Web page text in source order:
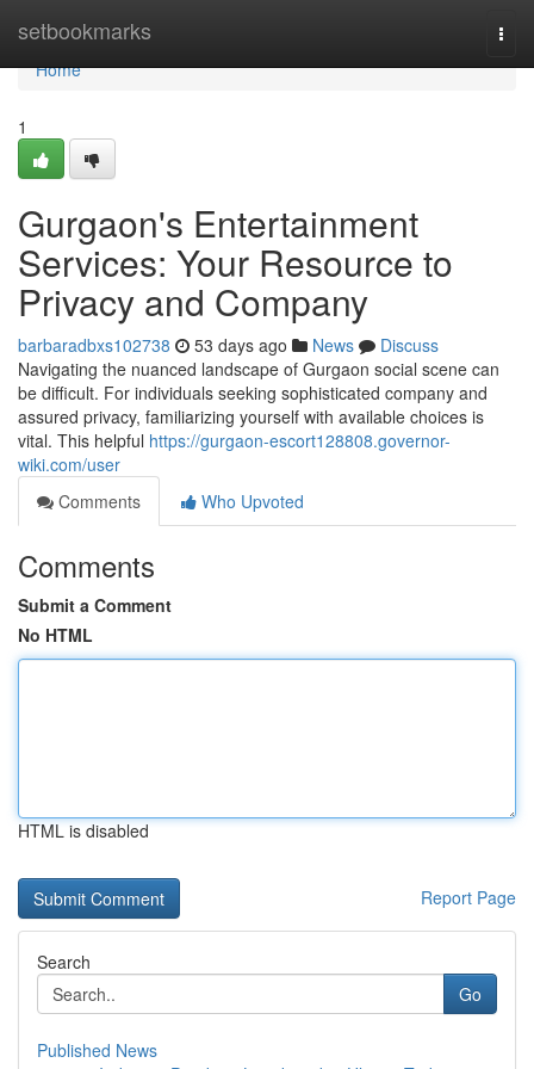
setbookmarks
Home
Home
1
Gurgaon's Entertainment
Services: Your Resource to
Privacy and Company
barbaradbxs102738 53 days ago News
Discuss
Navigating the nuanced landscape of Gurgaon social scene can
be difficult. For individuals seeking sophisticated company and
assured privacy, familiarizing yourself with available choices is
vital. This helpful https://gurgaon-escort128808.governor-
wiki.com/user
Comments
Who Upvoted
Comments
Submit a Comment
No HTML
HTML is disabled
Report Page
Search
Go
Published News